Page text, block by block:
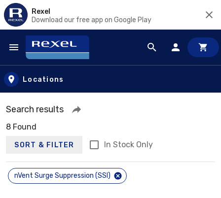
Rexel
Download our free app on Google Play
Skip to main content
Locations
Search results
8 Found
SORT & FILTER In Stock Only
nVent Surge Suppression (SSI)